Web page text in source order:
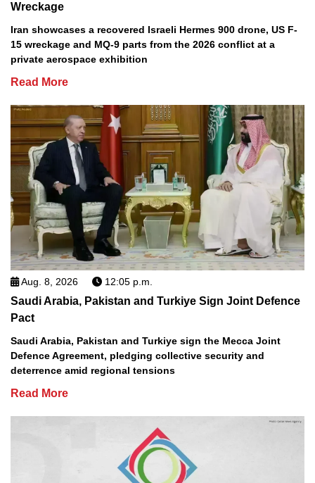
Wreckage
Iran showcases a recovered Israeli Hermes 900 drone, US F-
15 wreckage and MQ-9 parts from the 2026 conflict at a
private aerospace exhibition
Read More
Aug. 8, 2026 12:05 p.m.
Saudi Arabia, Pakistan and Turkiye Sign Joint Defence
Pact
Saudi Arabia, Pakistan and Turkiye sign the Mecca Joint
Defence Agreement, pledging collective security and
deterrence amid regional tensions
Read More